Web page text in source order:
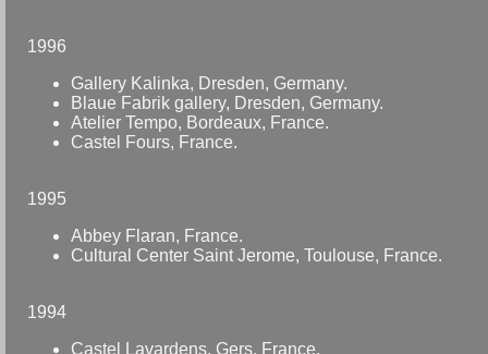
1996
Gallery Kalinka, Dresden, Germany.
Blaue Fabrik gallery, Dresden, Germany.
Atelier Tempo, Bordeaux, France.
Castel Fours, France.
1995
Abbey Flaran, France.
Cultural Center Saint Jerome, Toulouse, France.
1994
Castel Lavardens, Gers, France.